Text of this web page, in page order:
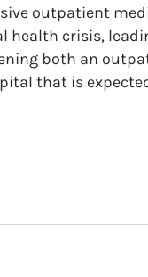
outpatient
health crisis,
both an
that is